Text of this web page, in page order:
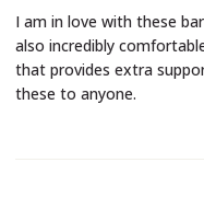
I am in love with these bar stools! They look stunning and are
also incredibly
that provides extra
these to anyone.